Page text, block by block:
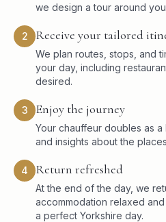
we design a tour around
2 Receive your tailored
We plan routes, stops, and
your day, including
desired.
3 Enjoy the journey
Your chauffeur doubles as
and insights about the
4 Return refreshed
At the end of the day, we
accommodation relaxed
a perfect Yorkshire day.